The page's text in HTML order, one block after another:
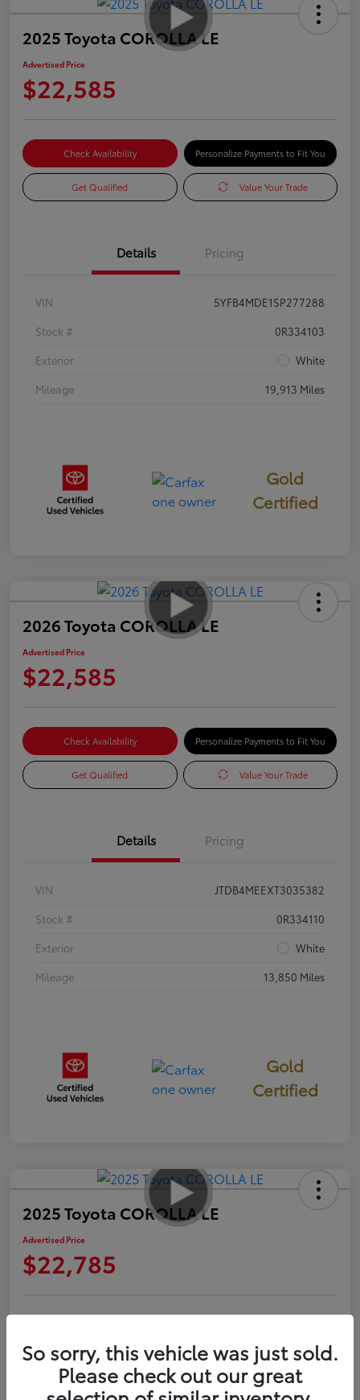
2025 Toyota COROLLA LE
Advertised Price
$22,585
Check Availability Personalize Payments to Fit You
Get Qualified Value Your Trade
Details Pricing
VIN
5YFB4MDE1SP277288
Stock #
0R334103
Exterior
White
Mileage
19,913 Miles
Gold
Certified
2026 Toyota COROLLA LE
Advertised Price
$22,585
Check Availability Personalize Payments to Fit You
Get Qualified Value Your Trade
Details Pricing
VIN
JTDB4MEEXT3035382
Stock #
0R334110
Exterior
White
Mileage
13,850 Miles
Gold
Certified
2025 Toyota COROLLA LE
Advertised Price
$22,785
Get Qualified Value Your Trade
So sorry, this vehicle was just sold.
Please check out our great